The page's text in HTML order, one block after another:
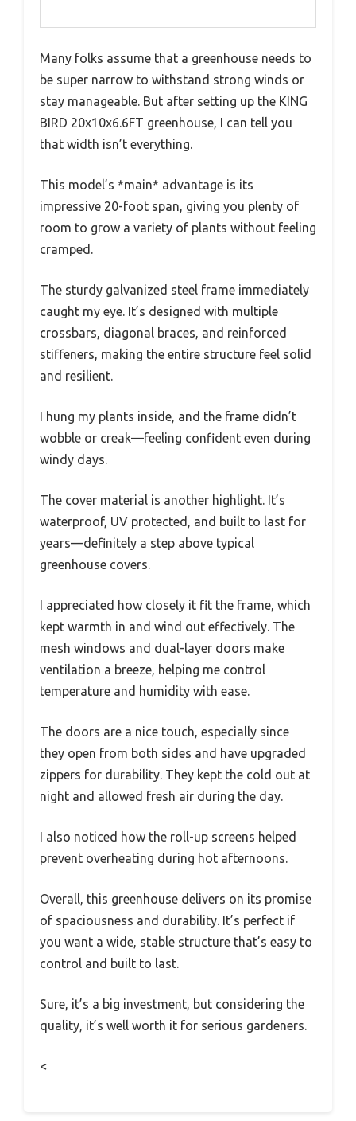
Many folks assume that a greenhouse needs to
be super narrow to withstand strong winds or
stay manageable. But after setting up the KING
BIRD 20x10x6.6FT greenhouse, I can tell you
that width isn’t everything.
This model’s *main* advantage is its
impressive 20-foot span, giving you plenty of
room to grow a variety of plants without feeling
cramped.
The sturdy galvanized steel frame immediately
caught my eye. It’s designed with multiple
crossbars, diagonal braces, and reinforced
stiffeners, making the entire structure feel solid
and resilient.
I hung my plants inside, and the frame didn’t
wobble or creak—feeling confident even during
windy days.
The cover material is another highlight. It’s
waterproof, UV protected, and built to last for
years—definitely a step above typical
greenhouse covers.
I appreciated how closely it fit the frame, which
kept warmth in and wind out effectively. The
mesh windows and dual-layer doors make
ventilation a breeze, helping me control
temperature and humidity with ease.
The doors are a nice touch, especially since
they open from both sides and have upgraded
zippers for durability. They kept the cold out at
night and allowed fresh air during the day.
I also noticed how the roll-up screens helped
prevent overheating during hot afternoons.
Overall, this greenhouse delivers on its promise
of spaciousness and durability. It’s perfect if
you want a wide, stable structure that’s easy to
control and built to last.
Sure, it’s a big investment, but considering the
quality, it’s well worth it for serious gardeners.
<